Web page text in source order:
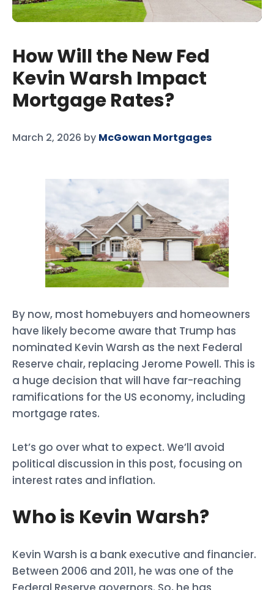
How Will the New Fed
Kevin Warsh Impact
Mortgage Rates?
March 2, 2026 by McGowan Mortgages
By now, most homebuyers and homeowners
have likely become aware that Trump has
nominated Kevin Warsh as the next Federal
Reserve chair, replacing Jerome Powell. This is
a huge decision that will have far-reaching
ramifications for the US economy, including
mortgage rates.
Let’s go over what to expect. We’ll avoid
political discussion in this post, focusing on
interest rates and inflation.
Who is Kevin Warsh?
Kevin Warsh is a bank executive and financier.
Between 2006 and 2011, he was one of the